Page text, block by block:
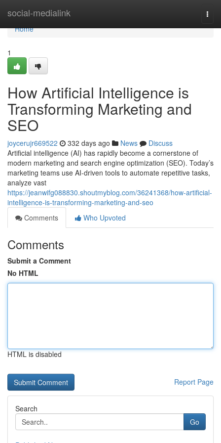
social-medialink
Home
Home
1
How Artificial Intelligence is
Transforming Marketing and
SEO
joycerujr669522 332 days ago News
Discuss
Artificial intelligence (AI) has rapidly become a cornerstone of
modern marketing and search engine optimization (SEO). Today’s
marketing teams use AI-driven tools to automate repetitive tasks,
analyze vast
https://jeanwifg088830.shoutmyblog.com/36241368/how-artificial-
intelligence-is-transforming-marketing-and-seo
Comments
Who Upvoted
Comments
Submit a Comment
No HTML
HTML is disabled
Report Page
Search
Go